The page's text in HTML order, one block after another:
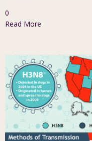
0
Read More